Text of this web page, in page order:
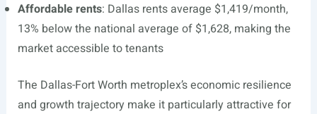
Affordable rents: Dallas rents average $1,419/month,
13% below the national average of $1,628, making the
market accessible to tenants
The Dallas-Fort Worth metroplex’s economic resilience
and growth trajectory make it particularly attractive for